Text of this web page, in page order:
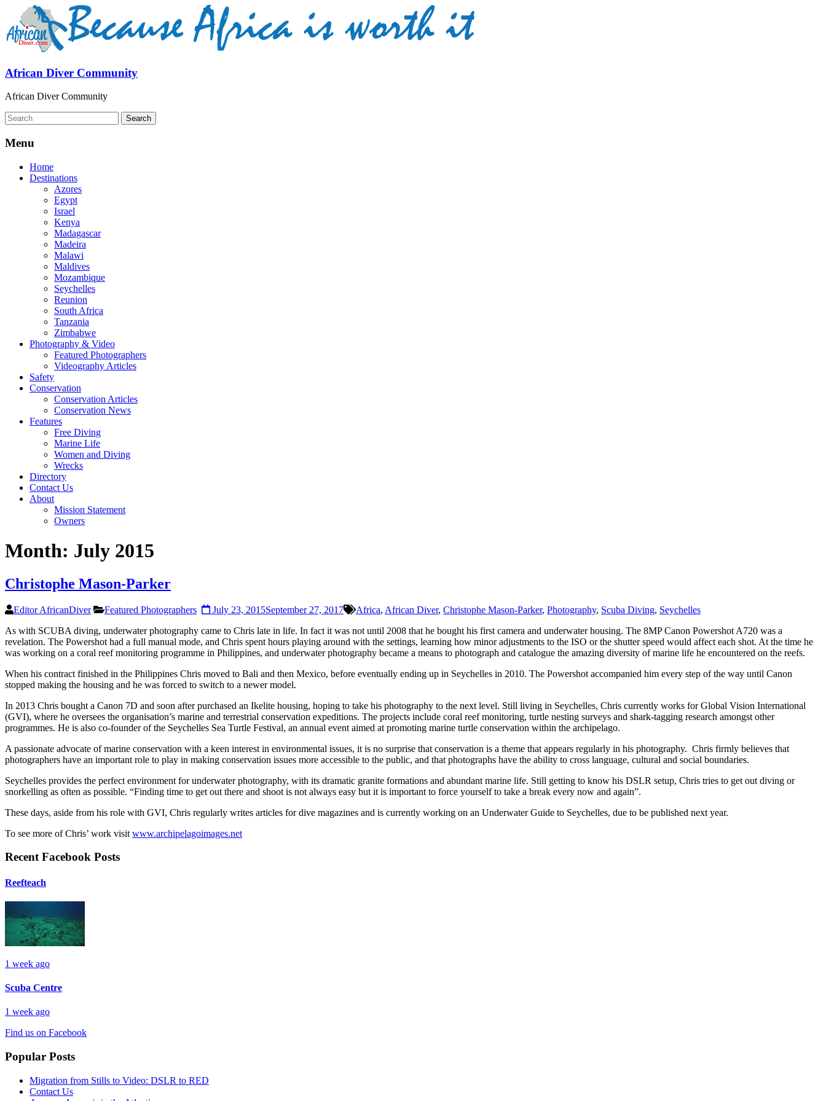
African Diver Community
African Diver Community
Menu
Home
Destinations
Azores
Egypt
Israel
Kenya
Madagascar
Madeira
Malawi
Maldives
Mozambique
Seychelles
Reunion
South Africa
Tanzania
Zimbabwe
Photography & Video
Featured Photographers
Videography Articles
Safety
Conservation
Conservation Articles
Conservation News
Features
Free Diving
Marine Life
Women and Diving
Wrecks
Directory
Contact Us
About
Mission Statement
Owners
Month: July 2015
Christophe Mason-Parker
Editor AfricanDiver Featured Photographers July 23, 2015September 27, 2017 Africa, African Diver, Christophe Mason-Parker, Photography, Scuba Diving, Seychelles
As with SCUBA diving, underwater photography came to Chris late in life. In fact it was not until 2008 that he bought his first camera and underwater housing. The 8MP Canon Powershot A720 was a
revelation. The Powershot had a full manual mode, and Chris spent hours playing around with the settings, learning how minor adjustments to the ISO or the shutter speed would affect each shot. At the time he
was working on a coral reef monitoring programme in Philippines, and underwater photography became a means to photograph and catalogue the amazing diversity of marine life he encountered on the reefs.
When his contract finished in the Philippines Chris moved to Bali and then Mexico, before eventually ending up in Seychelles in 2010. The Powershot accompanied him every step of the way until Canon
stopped making the housing and he was forced to switch to a newer model.
In 2013 Chris bought a Canon 7D and soon after purchased an Ikelite housing, hoping to take his photography to the next level. Still living in Seychelles, Chris currently works for Global Vision International
(GVI), where he oversees the organisation’s marine and terrestrial conservation expeditions. The projects include coral reef monitoring, turtle nesting surveys and shark-tagging research amongst other
programmes. He is also co-founder of the Seychelles Sea Turtle Festival, an annual event aimed at promoting marine turtle conservation within the archipelago.
A passionate advocate of marine conservation with a keen interest in environmental issues, it is no surprise that conservation is a theme that appears regularly in his photography. Chris firmly believes that
photographers have an important role to play in making conservation issues more accessible to the public, and that photographs have the ability to cross language, cultural and social boundaries.
Seychelles provides the perfect environment for underwater photography, with its dramatic granite formations and abundant marine life. Still getting to know his DSLR setup, Chris tries to get out diving or
snorkelling as often as possible. “Finding time to get out there and shoot is not always easy but it is important to force yourself to take a break every now and again”.
These days, aside from his role with GVI, Chris regularly writes articles for dive magazines and is currently working on an Underwater Guide to Seychelles, due to be published next year.
To see more of Chris’ work visit www.archipelagoimages.net
Recent Facebook Posts
Reefteach
1 week ago
Scuba Centre
1 week ago
Find us on Facebook
Popular Posts
Migration from Stills to Video: DSLR to RED
Contact Us